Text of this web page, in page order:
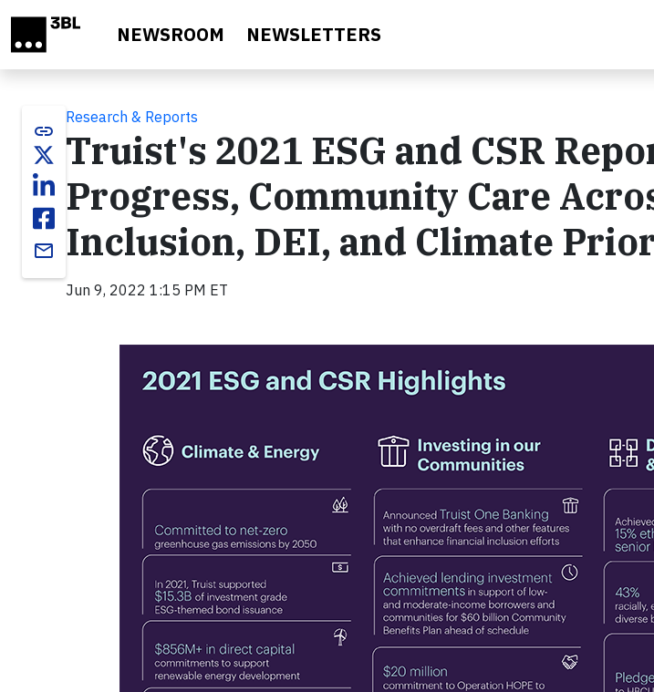
NEWSROOM NEWSLETTERS
link
email
Research & Reports
Truist's 2021 ESG and CSR
Progress, Community Care
Inclusion, DEI, and Climate
Jun 9, 2022 1:15 PM ET